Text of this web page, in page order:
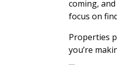
coming,
focus on
Properties
you’re